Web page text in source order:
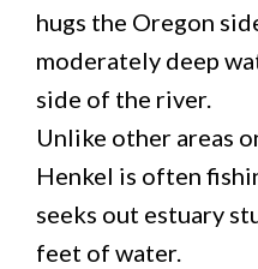
hugs the Oregon
moderately deep
side of the river.
Unlike other areas
Henkel is often
seeks out estuary
feet of water.